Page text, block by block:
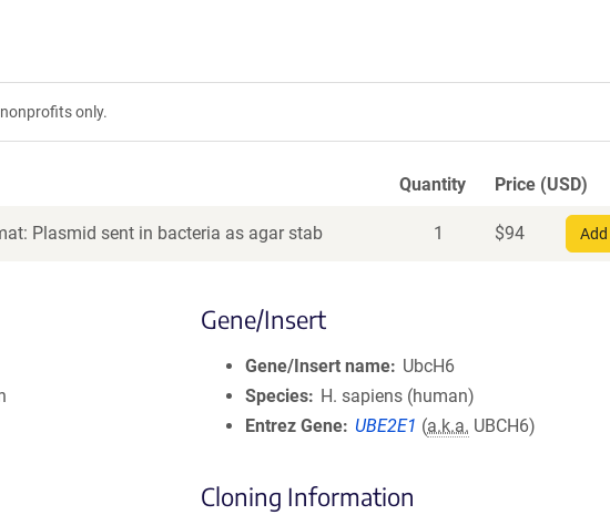
only.
Quantity Price (USD)
Plasmid sent in bacteria as agar stab 1 $94
Gene/Insert
Gene/Insert name
UbcH6
Species
H. sapiens (human)
Entrez Gene
UBE2E1 (a.k.a. UBCH6)
Cloning Information